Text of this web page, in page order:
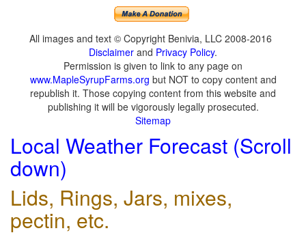
All images and text © Copyright Benivia, LLC 2008-2016
Disclaimer and Privacy Policy.
Permission is given to link to any page on
www.MapleSyrupFarms.org but NOT to copy content and
republish it. Those copying content from this website and
publishing it will be vigorously legally prosecuted.
Sitemap
Local Weather Forecast (Scroll
down)
Lids, Rings, Jars, mixes,
pectin, etc.